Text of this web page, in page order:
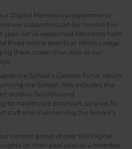
Digital Members programme to
our supporters can be involved in
year, we’ve welcomed Members from
three online events at White Lodge
them closer than ever to our
the School’s General Fund, which
the School. This includes the
studios, facilities and
for healthcare provision, salaries for
staff and maintaining the School’s
current group of over 100 Digital
on their past year as a member.